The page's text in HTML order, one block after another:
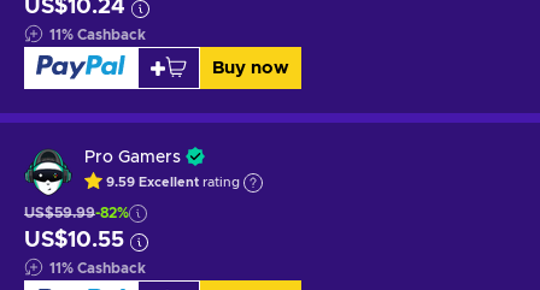
US$10.24
11% Cashback
Buy now
Pro Gamers
9.59 Excellent rating
US$59.99-82%
US$10.55
11% Cashback